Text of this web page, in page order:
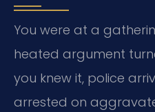
You were at a
heated argument
you knew it, police
arrested on